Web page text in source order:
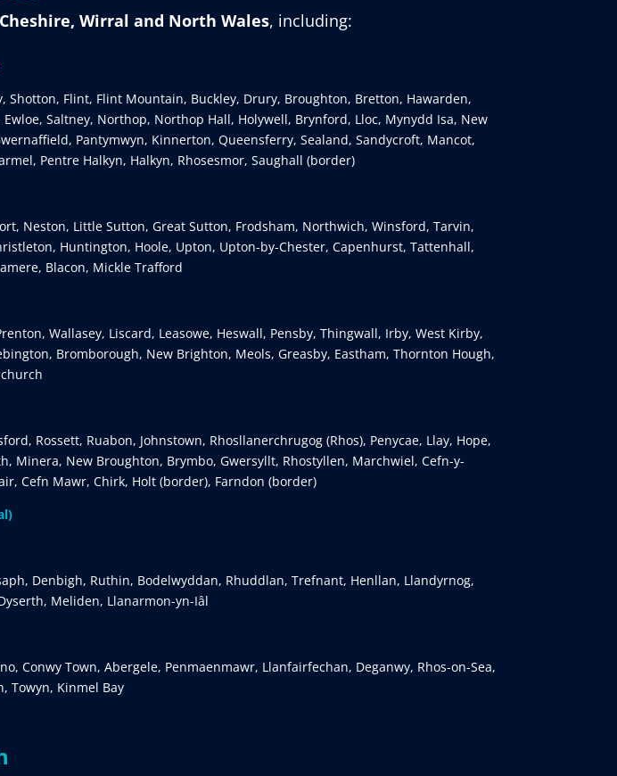
Cheshire, Wirral and North Wales, including:
Shotton, Flint, Flint Mountain, Buckley, Drury, Broughton, Bretton, Hawarden,
Saltney, Northop, Northop Hall, Holywell, Brynford, Lloc, Mynydd Isa, New
Pantymwyn, Kinnerton, Queensferry, Sealand, Sandycroft, Mancot,
Pentre Halkyn, Halkyn, Rhosesmor, Saughall (border)
Neston, Little Sutton, Great Sutton, Frodsham, Northwich, Winsford, Tarvin,
Huntington, Hoole, Upton, Upton-by-Chester, Capenhurst, Tattenhall,
Blacon, Mickle Trafford
Wallasey, Liscard, Leasowe, Heswall, Pensby, Thingwall, Irby, West Kirby,
Bromborough, New Brighton, Meols, Greasby, Eastham, Thornton Hough,
Rossett, Ruabon, Johnstown, Rhosllanerchrugog (Rhos), Penycae, Llay, Hope,
Minera, New Broughton, Brymbo, Gwersyllt, Rhostyllen, Marchwiel, Cefn-y-
Cefn Mawr, Chirk, Holt (border), Farndon (border)
Denbigh, Ruthin, Bodelwyddan, Rhuddlan, Trefnant, Henllan, Llandyrnog,
Meliden, Llanarmon-yn-Iâl
Conwy Town, Abergele, Penmaenmawr, Llanfairfechan, Deganwy, Rhos-on-Sea,
Towyn, Kinmel Bay